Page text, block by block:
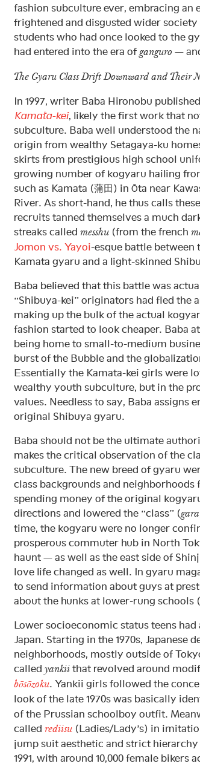
fashion subculture ever, embracing
frightened and disgusted wider
students who had once looked to the
had entered into the era of ganguro —
The Gyaru Class Drift Downward and Their
In 1997, writer Baba Hironobu
Kamata-kei, likely the first work that
subculture. Baba well understood the
origin from wealthy Setagaya-ku
skirts from prestigious high school
growing number of kogyaru hailing
such as Kamata (蒲田) in Ōta near
River. As short-hand, he thus calls
recruits tanned themselves a much
streaks called messhu (from the french
Jomon vs. Yayoi-esque battle between
Kamata gyaru and a light-skinned
Baba believed that this battle was
“Shibuya-kei” originators had fled the
making up the bulk of the actual
fashion started to look cheaper. Baba
being home to small-to-medium
burst of the Bubble and the
Essentially the Kamata-kei girls were
wealthy youth subculture, but in the
values. Needless to say, Baba assigns
original Shibuya gyaru.
Baba should not be the ultimate
makes the critical observation of the
subculture. The new breed of gyaru
class backgrounds and
spending money of the original
directions and lowered the “class” (gara
time, the kogyaru were no longer
prosperous commuter hub in North
haunt — as well as the east side of
love life changed as well. In gyaru
to send information about guys at
about the hunks at lower-rung schools
Lower socioeconomic status teens
Japan. Starting in the 1970s, Japanese
neighborhoods, mostly outside of
called yankii that revolved around
bōsōzoku. Yankii girls followed the
look of the late 1970s was basically
of the Prussian schoolboy outfit.
called rediisu (Ladies/Lady’s) in
jump suit aesthetic and strict
1991, with around 10,000 female bikers